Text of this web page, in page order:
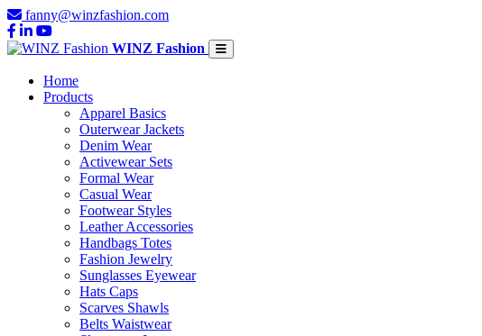
fanny@winzfashion.com
WINZ Fashion
Home
Products
Apparel Basics
Outerwear Jackets
Denim Wear
Activewear Sets
Formal Wear
Casual Wear
Footwear Styles
Leather Accessories
Handbags Totes
Fashion Jewelry
Sunglasses Eyewear
Hats Caps
Scarves Shawls
Belts Waistwear